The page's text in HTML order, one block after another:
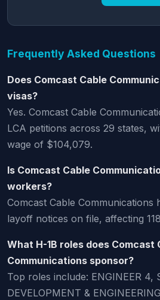
Frequently Asked Questions
Does Comcast Cable
visas?
Yes. Comcast Cable
LCA petitions across 29 states,
wage of $104,079.
Is Comcast Cable
workers?
Comcast Cable Communications
layoff notices on file, affecting
What H-1B roles does Comcast
Communications sponsor?
Top roles include: ENGINEER 4,
DEVELOPMENT &